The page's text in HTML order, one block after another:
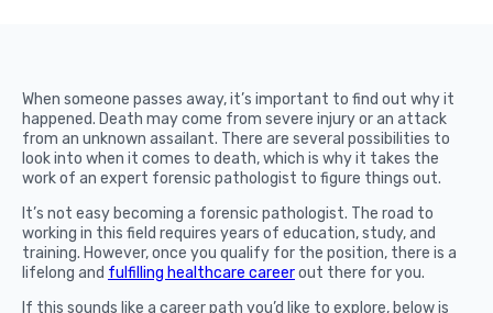
When someone passes away, it’s important to find out why it
happened. Death may come from severe injury or an attack
from an unknown assailant. There are several possibilities to
look into when it comes to death, which is why it takes the
work of an expert forensic pathologist to figure things out.
It’s not easy becoming a forensic pathologist. The road to
working in this field requires years of education, study, and
training. However, once you qualify for the position, there is a
lifelong and fulfilling healthcare careerout there for you.
If this sounds like a career path you’d like to explore, below is